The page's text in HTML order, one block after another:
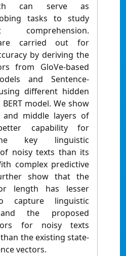
can serve as
tasks to study
are carried out for
by deriving the
from GloVe-based
and Sentence-
different hidden
model. We show
middle layers of
capability for
key linguistic
noisy texts than its
complex predictive
show that the
length has lesser
capture linguistic
the proposed
for noisy texts
the existing state-
vectors.